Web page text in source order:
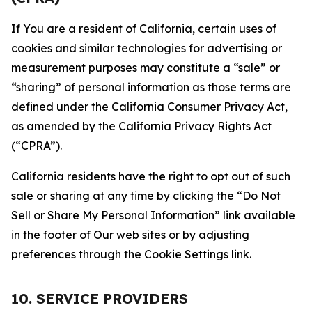
If You are a resident of California, certain uses of
cookies and similar technologies for advertising or
measurement purposes may constitute a “sale” or
“sharing” of personal information as those terms are
defined under the California Consumer Privacy Act,
as amended by the California Privacy Rights Act
(“CPRA”).
California residents have the right to opt out of such
sale or sharing at any time by clicking the “Do Not
Sell or Share My Personal Information” link available
in the footer of Our web sites or by adjusting
preferences through the Cookie Settings link.
10. SERVICE PROVIDERS